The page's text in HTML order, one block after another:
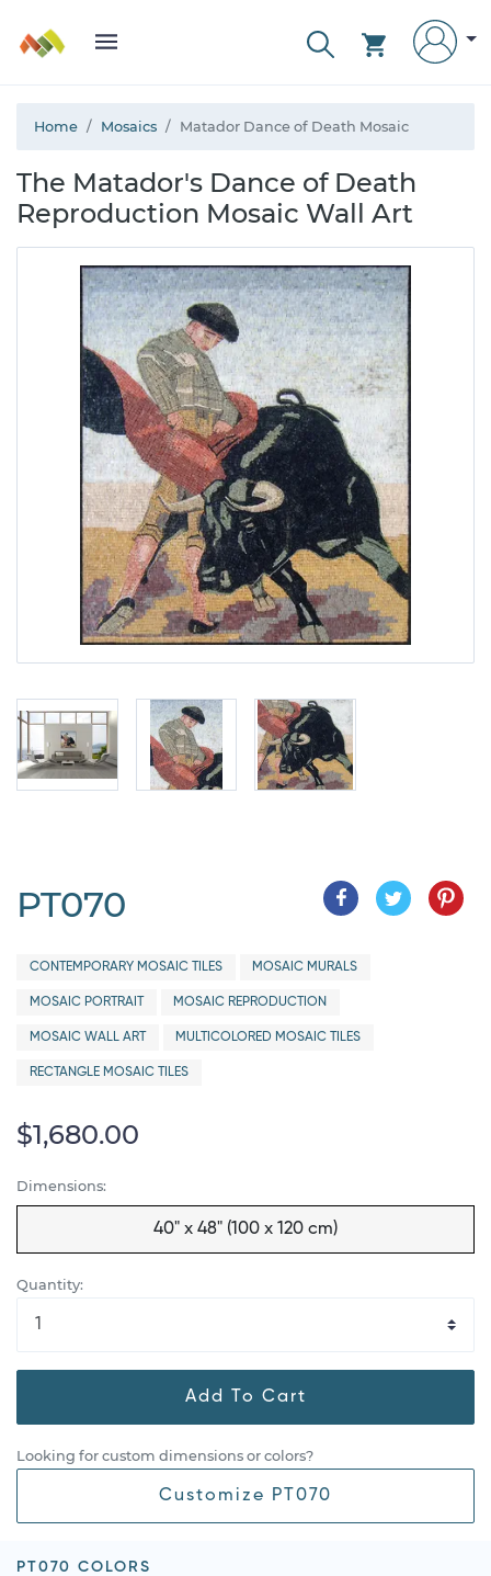
Home Mosaics Matador Dance of Death Mosaic
The Matador's Dance of Death
Reproduction Mosaic Wall Art
PT070
CONTEMPORARY MOSAIC TILES MOSAIC MURALS
MOSAIC PORTRAIT MOSAIC REPRODUCTION
MOSAIC WALL ART MULTICOLORED MOSAIC TILES
RECTANGLE MOSAIC TILES
$1,680.00
Dimensions:
40" x 48" (100 x 120 cm)
Quantity:
Add To Cart
Looking for custom dimensions or colors?
Customize PT070
PT070 COLORS